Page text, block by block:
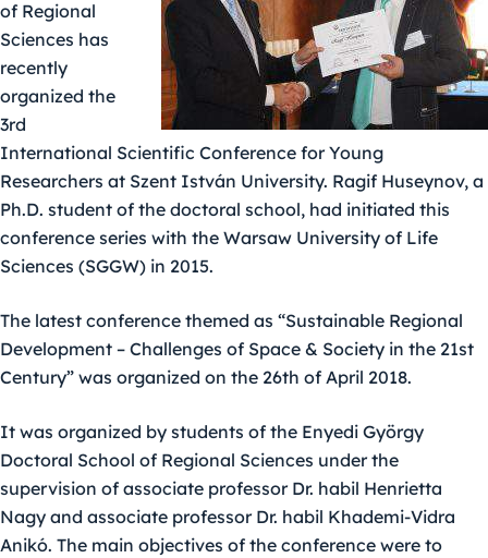
of Regional
Sciences has
recently
organized the
3rd
International Scientific Conference for Young
Researchers at Szent István University. Ragif Huseynov, a
Ph.D. student of the doctoral school, had initiated this
conference series with the Warsaw University of Life
Sciences (SGGW) in 2015.
The latest conference themed as “Sustainable Regional
Development – Challenges of Space & Society in the 21st
Century” was organized on the 26th of April 2018.
It was organized by students of the Enyedi György
Doctoral School of Regional Sciences under the
supervision of associate professor Dr. habil Henrietta
Nagy and associate professor Dr. habil Khademi-Vidra
Anikó. The main objectives of the conference were to